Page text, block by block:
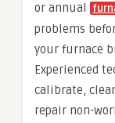
or annual
problems
your furnace
Experienced
calibrate,
repair non-